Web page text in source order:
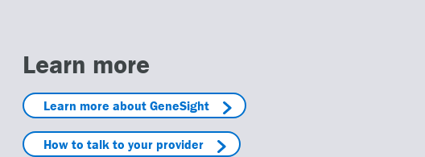
Learn more
Learn more about GeneSight
How to talk to your provider